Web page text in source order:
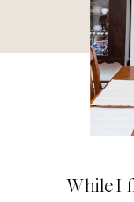
While I